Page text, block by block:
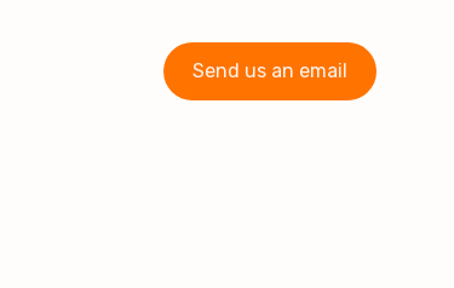
Send us an email